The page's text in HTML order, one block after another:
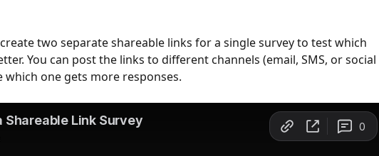
two separate shareable links for a single survey to test which
You can post the links to different channels (email, SMS, or social
which one gets more responses.